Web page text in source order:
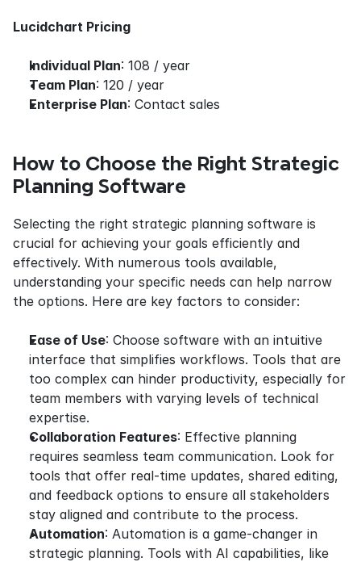
Lucidchart Pricing
Individual Plan: 108 / year
Team Plan: 120 / year
Enterprise Plan: Contact sales
How to Choose the Right Strategic
Planning Software
Selecting the right strategic planning software is
crucial for achieving your goals efficiently and
effectively. With numerous tools available,
understanding your specific needs can help narrow
the options. Here are key factors to consider:
Ease of Use: Choose software with an intuitive
interface that simplifies workflows. Tools that are
too complex can hinder productivity, especially for
team members with varying levels of technical
expertise.
Collaboration Features: Effective planning
requires seamless team communication. Look for
tools that offer real-time updates, shared editing,
and feedback options to ensure all stakeholders
stay aligned and contribute to the process.
Automation: Automation is a game-changer in
strategic planning. Tools with AI capabilities, like